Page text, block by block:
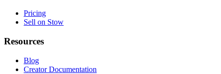
Pricing
Sell on Stow
Resources
Blog
Creator Documentation